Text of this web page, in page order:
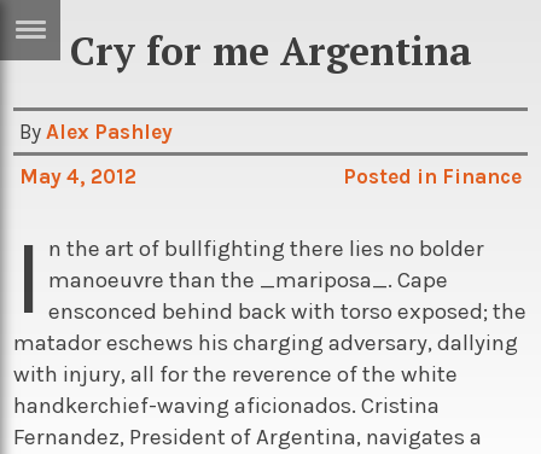
Sci/Tech
Arts
Books
Music
Travel
TV
Cry for me Argentina
ByAlex Pashley
May 4, 2012
Posted in Finance
I n the art of bullfighting there lies no bolder
manoeuvre than the _mariposa_. Cape
ensconced behind back with torso exposed; the
matador eschews his charging adversary, dallying
with injury, all for the reverence of the white
handkerchief-waving aficionados. Cristina
Fernandez, President of Argentina, navigates a